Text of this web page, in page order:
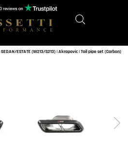
SEDAN/ESTATE (W213/S213) | Akrapovic | Tail pipe set (Carbon)